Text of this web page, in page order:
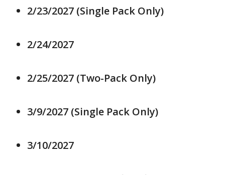
2/23/2027 (Single Pack Only)
2/24/2027
2/25/2027 (Two-Pack Only)
3/9/2027 (Single Pack Only)
3/10/2027